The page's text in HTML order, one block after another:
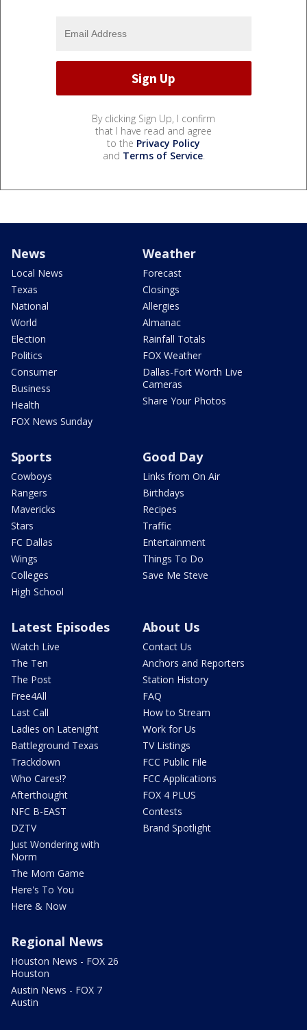
By clicking Sign Up, I confirm
that I have read and agree
to the Privacy Policy
and Terms of Service.
News
Local News
Texas
National
World
Election
Politics
Consumer
Business
Health
FOX News Sunday
Weather
Forecast
Closings
Allergies
Almanac
Rainfall Totals
FOX Weather
Dallas-Fort Worth Live
Cameras
Share Your Photos
Sports
Cowboys
Rangers
Mavericks
Stars
FC Dallas
Wings
Colleges
High School
Good Day
Links from On Air
Birthdays
Recipes
Traffic
Entertainment
Things To Do
Save Me Steve
Latest Episodes
Watch Live
The Ten
The Post
Free4All
Last Call
Ladies on Latenight
Battleground Texas
Trackdown
Who Cares!?
Afterthought
NFC B-EAST
DZTV
Just Wondering with
Norm
The Mom Game
Here's To You
Here & Now
About Us
Contact Us
Anchors and Reporters
Station History
FAQ
How to Stream
Work for Us
TV Listings
FCC Public File
FCC Applications
FOX 4 PLUS
Contests
Brand Spotlight
Regional News
Houston News - FOX 26
Houston
Austin News - FOX 7
Austin